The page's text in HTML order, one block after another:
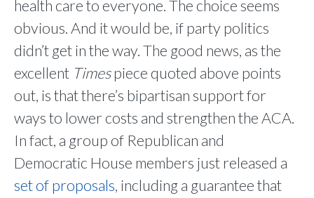
health care to everyone. The choice seems
obvious. And it would be, if party politics
didn’t get in the way. The good news, as the
excellent Timespiece quoted above points
out, is that there’s bipartisan support for
ways to lower costs and strengthen the ACA.
In fact, a group of Republican and
Democratic House members just released a
set of proposals, including a guarantee that